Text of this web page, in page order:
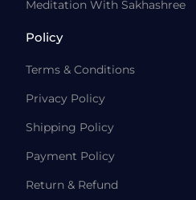
Meditation With Sakhashree
Policy
Terms & Conditions
Privacy Policy
Shipping Policy
Payment Policy
Return & Refund